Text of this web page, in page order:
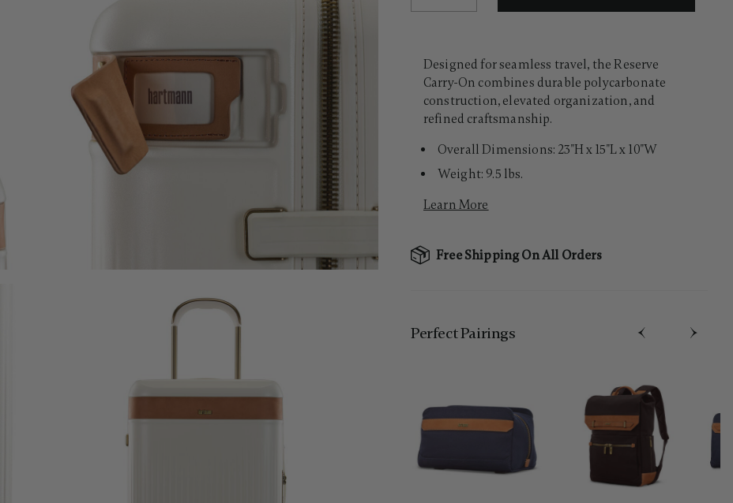
Designed for seamless travel, the Reserve
Carry-On combines durable polycarbonate
construction, elevated organization, and
refined craftsmanship.
Overall Dimensions: 23"H x 15"L x 10"W
Weight: 9.5 lbs.
Learn More
Free Shipping On All Orders
Perfect Pairing​s